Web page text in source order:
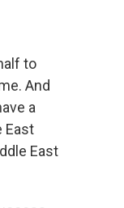
to
And
a
East
East